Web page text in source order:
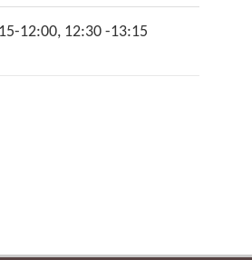
12:00, 12:30 -13:15